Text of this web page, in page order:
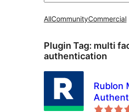
AllCommunityCommercial
Plugin Tag: multi
authentication
Rublon
(MFA)